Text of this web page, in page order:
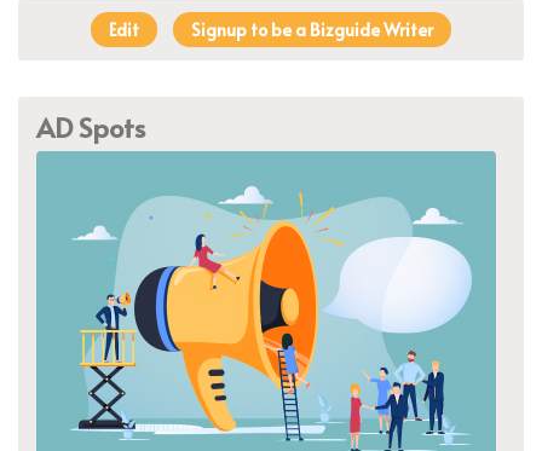
Edit Signup to be a Bizguide Writer
AD Spots